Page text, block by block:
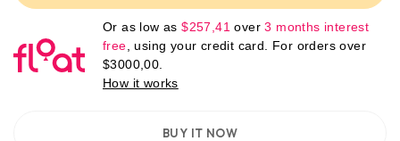
Or as low as$257,41 over3 months interest
free , using your credit card. For orders over
$3000,00
How it works
BUY IT NOW